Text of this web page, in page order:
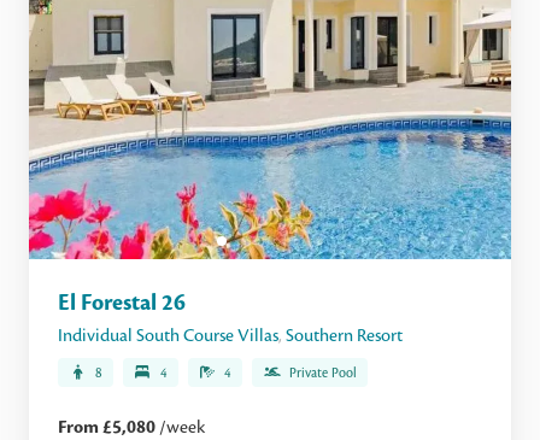
El Forestal 26
Individual South Course Villas, Southern Resort
8 4 4 Private Pool
From £5,080 /week